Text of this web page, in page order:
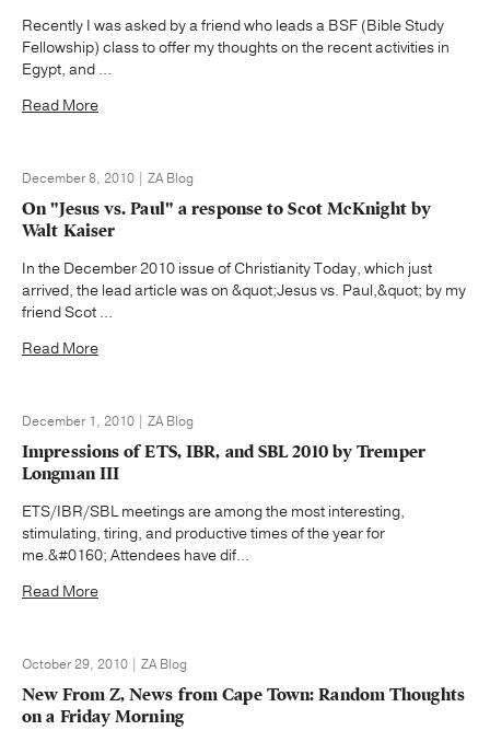
Recently I was asked by a friend who leads a BSF (Bible Study
Fellowship) class to offer my thoughts on the recent activities in
Egypt, and ...
Read More
December 8, 2010 | ZA Blog
On "Jesus vs. Paul" a response to Scot McKnight by
Walt Kaiser
In the December 2010 issue of Christianity Today, which just
arrived, the lead article was on &quot;Jesus vs. Paul,&quot; by my
friend Scot ...
Read More
December 1, 2010 | ZA Blog
Impressions of ETS, IBR, and SBL 2010 by Tremper
Longman III
ETS/IBR/SBL meetings are among the most interesting,
stimulating, tiring, and productive times of the year for
me.&#0160; Attendees have dif...
Read More
October 29, 2010 | ZA Blog
New From Z, News from Cape Town: Random Thoughts
on a Friday Morning